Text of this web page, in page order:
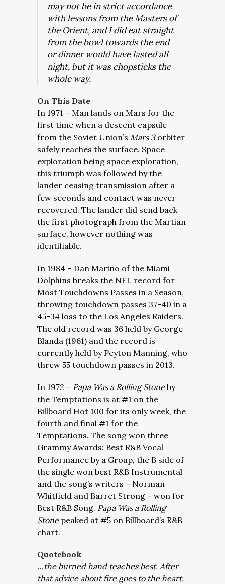
may not be in strict accordance
with lessons from the Masters of
the Orient, and I did eat straight
from the bowl towards the end
or dinner would have lasted all
night, but it was chopsticks the
whole way.
On This Date
In 1971 – Man lands on Mars for the
first time when a descent capsule
from the Soviet Union’s Mars 3 orbiter
safely reaches the surface. Space
exploration being space exploration,
this triumph was followed by the
lander ceasing transmission after a
few seconds and contact was never
recovered. The lander did send back
the first photograph from the Martian
surface, however nothing was
identifiable.
In 1984 – Dan Marino of the Miami
Dolphins breaks the NFL record for
Most Touchdowns Passes in a Season,
throwing touchdown passes 37-40 in a
45-34 loss to the Los Angeles Raiders.
The old record was 36 held by George
Blanda (1961) and the record is
currently held by Peyton Manning, who
threw 55 touchdown passes in 2013.
In 1972 – Papa Was a Rolling Stoneby
the Temptations is at #1 on the
Billboard Hot 100 for its only week, the
fourth and final #1 for the
Temptations. The song won three
Grammy Awards: Best R&B Vocal
Performance by a Group, the B side of
the single won best R&B Instrumental
and the song’s writers – Norman
Whitfield and Barret Strong – won for
Best R&B Song. Papa Was a Rolling
Stone peaked at #5 on Billboard’s R&B
chart.
Quotebook
…the burned hand teaches best. After
that advice about fire goes to the heart.